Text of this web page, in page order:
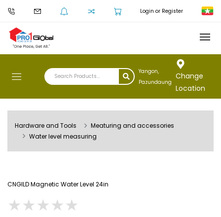
Login or Register
Yangon,
Pazundaung
Change
Location
Hardware and Tools
Meaturing and accessories
Water level measuring
CNGILD Magnetic Water Level 24in
★★★★★
★★★★★